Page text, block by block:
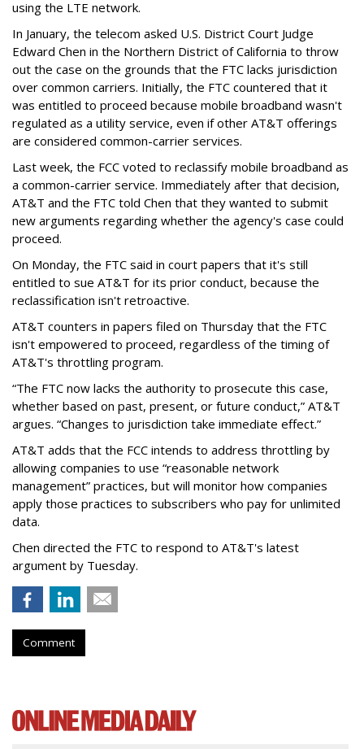
using the LTE network.
In January, the telecom asked U.S. District Court Judge
Edward Chen in the Northern District of California to throw
out the case on the grounds that the FTC lacks jurisdiction
over common carriers. Initially, the FTC countered that it
was entitled to proceed because mobile broadband wasn't
regulated as a utility service, even if other AT&T offerings
are considered common-carrier services.
Last week, the FCC voted to reclassify mobile broadband as
a common-carrier service. Immediately after that decision,
AT&T and the FTC told Chen that they wanted to submit
new arguments regarding whether the agency's case could
proceed.
On Monday, the FTC said in court papers that it's still
entitled to sue AT&T for its prior conduct, because the
reclassification isn't retroactive.
AT&T counters in papers filed on Thursday that the FTC
isn't empowered to proceed, regardless of the timing of
AT&T's throttling program.
“The FTC now lacks the authority to prosecute this case,
whether based on past, present, or future conduct,” AT&T
argues. “Changes to jurisdiction take immediate effect.”
AT&T adds that the FCC intends to address throttling by
allowing companies to use “reasonable network
management” practices, but will monitor how companies
apply those practices to subscribers who pay for unlimited
data.
Chen directed the FTC to respond to AT&T's latest
argument by Tuesday.
Comment